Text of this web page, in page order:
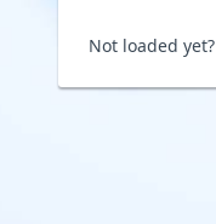
Not loaded yet?